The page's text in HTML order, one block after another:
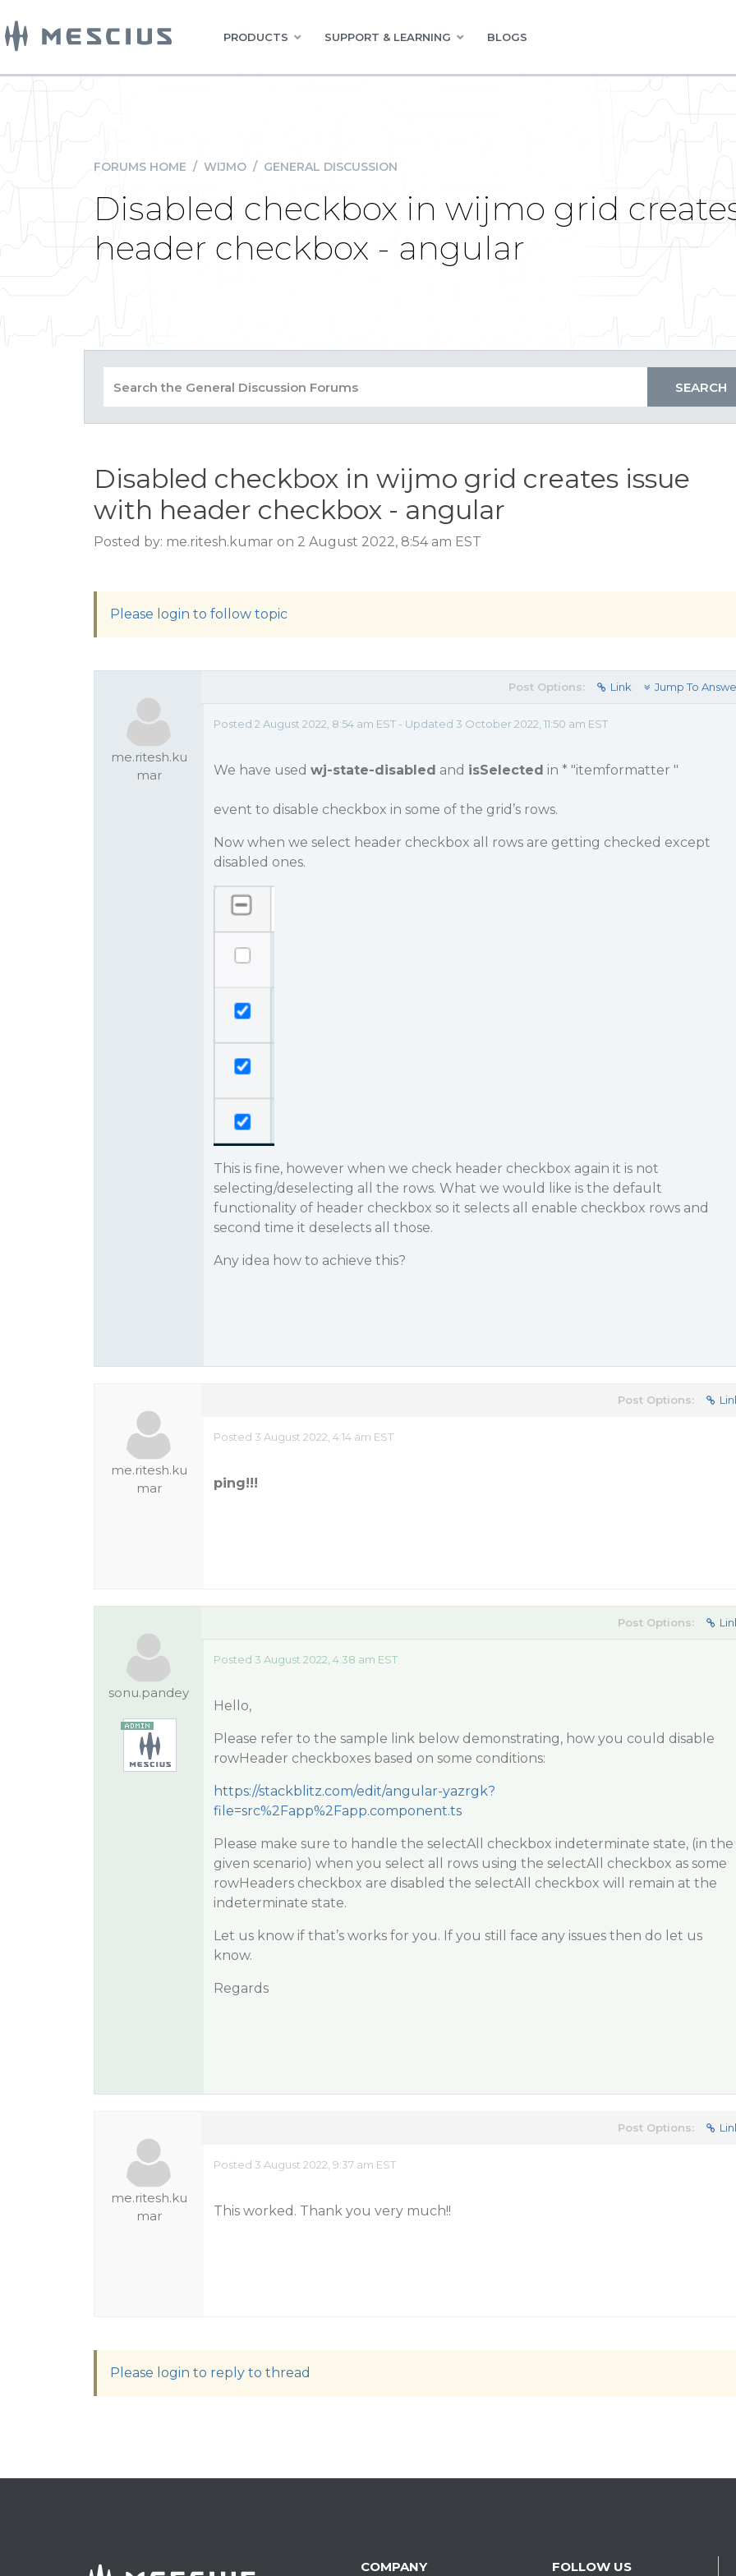
PRODUCTS SUPPORT & LEARNING BLOGS
FORUMS HOME / WIJMO / GENERAL DISCUSSION
Disabled checkbox in wijmo grid
header checkbox - angular
Disabled checkbox in wijmo grid creates issue
with header checkbox - angular
Posted by: me.ritesh.kumar on 2 August 2022, 8:54 am EST
Please login to follow topic
me.ritesh.ku
mar
Post Options: Link Jump To
Posted 2 August 2022, 8:54 am EST - Updated 3 October 2022, 11:50 am EST
We have used wj-state-disabled and isSelected in * "itemformatter "
event to disable checkbox in some of the grid’s rows.
Now when we select header checkbox all rows are getting checked except
disabled ones.
This is fine, however when we check header checkbox again it is not
selecting/deselecting all the rows. What we would like is the default
functionality of header checkbox so it selects all enable checkbox rows and
second time it deselects all those.
Any idea how to achieve this?
me.ritesh.ku
mar
Post Options:
Posted 3 August 2022, 4:14 am EST
ping!!!
sonu.pandey
Post Options:
Posted 3 August 2022, 4:38 am EST
Hello,
Please refer to the sample link below demonstrating, how you could disable
rowHeader checkboxes based on some conditions:
https://stackblitz.com/edit/angular-yazrgk?
file=src%2Fapp%2Fapp.component.ts
Please make sure to handle the selectAll checkbox indeterminate state, (in the
given scenario) when you select all rows using the selectAll checkbox as some
rowHeaders checkbox are disabled the selectAll checkbox will remain at the
indeterminate state.
Let us know if that’s works for you. If you still face any issues then do let us
know.
Regards
me.ritesh.ku
mar
Post Options:
Posted 3 August 2022, 9:37 am EST
This worked. Thank you very much!!
Please login to reply to thread
COMPANY FOLLOW US